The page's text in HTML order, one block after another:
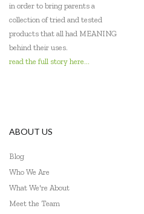
in order to bring parents a
collection of tried and tested
products that all had MEANING
behind their uses.
read the full story here...
ABOUT US
Blog
Who We Are
What We're About
Meet the Team